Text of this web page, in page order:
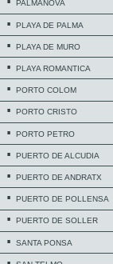
PALMANOVA
PLAYA DE PALMA
PLAYA DE MURO
PLAYA ROMANTICA
PORTO COLOM
PORTO CRISTO
PORTO PETRO
PUERTO DE ALCUDIA
PUERTO DE ANDRATX
PUERTO DE POLLENSA
PUERTO DE SOLLER
SANTA PONSA